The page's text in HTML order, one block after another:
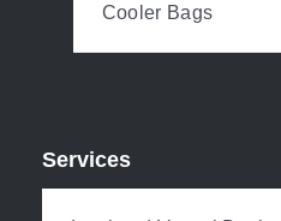
Cooler Bags
Services